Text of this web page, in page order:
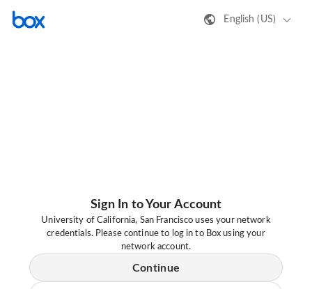
English (US)
Sign In to Your Account
University of California, San Francisco uses your network
credentials. Please continue to log in to Box using your
network account.
Continue